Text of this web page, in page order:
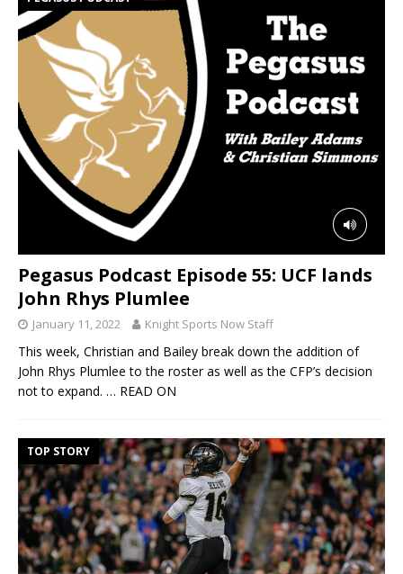
Pegasus Podcast Episode 55: UCF lands
John Rhys Plumlee
January 11, 2022 Knight Sports Now Staff
This week, Christian and Bailey break down the addition of
John Rhys Plumlee to the roster as well as the CFP’s decision
not to expand. … READ ON
TOP STORY